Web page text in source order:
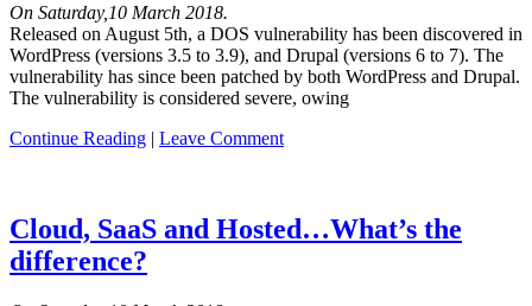
On Saturday,10 March 2018.
Released on August 5th, a DOS vulnerability has been discovered in
WordPress (versions 3.5 to 3.9), and Drupal (versions 6 to 7). The
vulnerability has since been patched by both WordPress and Drupal.
The vulnerability is considered severe, owing
Continue Reading | Leave Comment
Cloud, SaaS and Hosted…What’s the
difference?